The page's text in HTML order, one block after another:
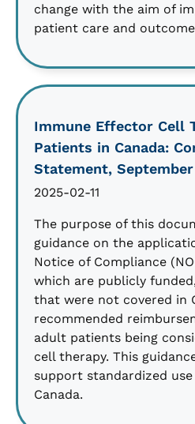
change with the aim of
patient care and
Immune Effector Cell
Patients in Canada:
Statement,
2025-02-11
The purpose of this
guidance on the
Notice of Compliance
which are publicly
that were not covered in
recommended
adult patients being
cell therapy. This
support standardized
Canada.